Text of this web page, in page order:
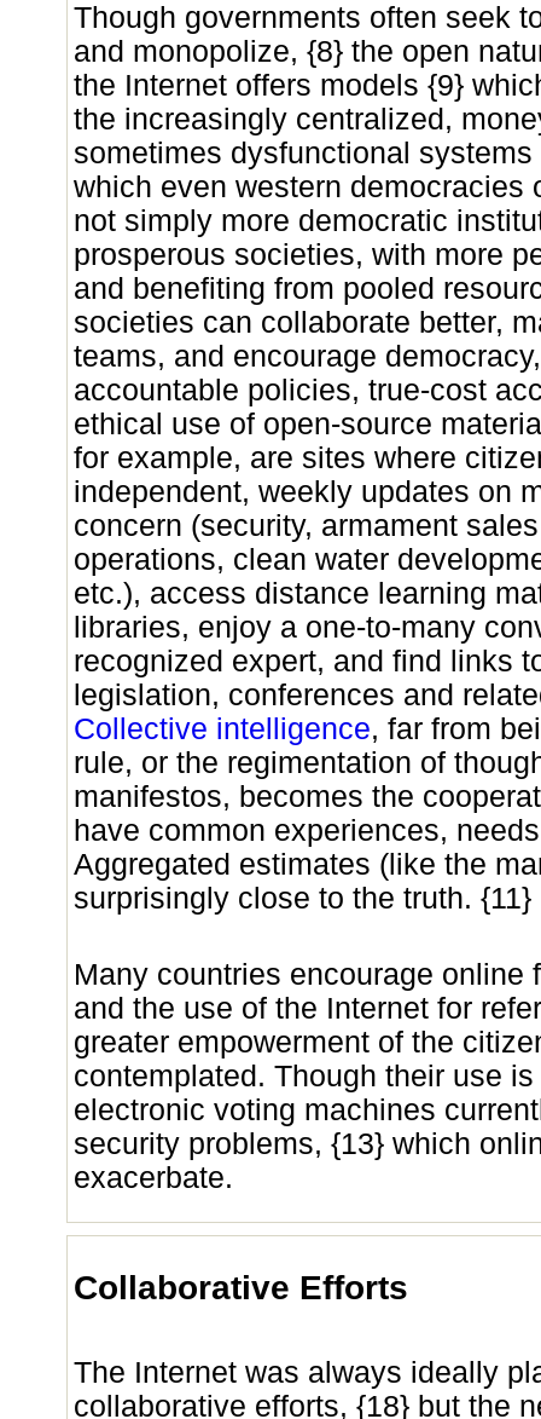
Though governments often seek
and monopolize, {8} the open
the Internet offers models {9}
the increasingly centralized,
sometimes dysfunctional
which even western democracies
not simply more democratic
prosperous societies, with more
and benefiting from pooled
societies can collaborate better,
teams, and encourage
accountable policies, true-cost
ethical use of open-source
for example, are sites where
independent, weekly updates on
concern (security, armament
operations, clean water
etc.), access distance learning
libraries, enjoy a one-to-many
recognized expert, and find links
legislation, conferences and
Collective intelligence, far from
rule, or the regimentation of
manifestos, becomes the
have common experiences,
Aggregated estimates (like the
surprisingly close to the truth. {11}
Many countries encourage online
and the use of the Internet for
greater empowerment of the
contemplated. Though their use
electronic voting machines
security problems, {13} which
exacerbate.
Collaborative Efforts
The Internet was always ideally
collaborative efforts, {18} but the